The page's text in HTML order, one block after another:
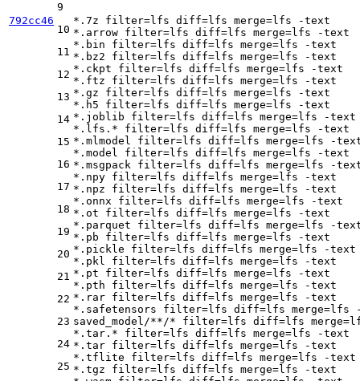
792cc46
9
10
11
12
13
14
15
16
17
18
19
20
21
22
23
24
25
*.7z filter=lfs diff=lfs merge=lfs -text
*.arrow filter=lfs diff=lfs merge=lfs -text
*.bin filter=lfs diff=lfs merge=lfs -text
*.bz2 filter=lfs diff=lfs merge=lfs -text
*.ckpt filter=lfs diff=lfs merge=lfs -text
*.ftz filter=lfs diff=lfs merge=lfs -text
*.gz filter=lfs diff=lfs merge=lfs -text
*.h5 filter=lfs diff=lfs merge=lfs -text
*.joblib filter=lfs diff=lfs merge=lfs -text
*.lfs.* filter=lfs diff=lfs merge=lfs -text
*.mlmodel filter=lfs diff=lfs merge=lfs -
*.model filter=lfs diff=lfs merge=lfs -text
*.msgpack filter=lfs diff=lfs merge=lfs -
*.npy filter=lfs diff=lfs merge=lfs -text
*.npz filter=lfs diff=lfs merge=lfs -text
*.onnx filter=lfs diff=lfs merge=lfs -text
*.ot filter=lfs diff=lfs merge=lfs -text
*.parquet filter=lfs diff=lfs merge=lfs -
*.pb filter=lfs diff=lfs merge=lfs -text
*.pickle filter=lfs diff=lfs merge=lfs -text
*.pkl filter=lfs diff=lfs merge=lfs -text
*.pt filter=lfs diff=lfs merge=lfs -text
*.pth filter=lfs diff=lfs merge=lfs -text
*.rar filter=lfs diff=lfs merge=lfs -text
*.safetensors filter=lfs diff=lfs merge=lfs
saved_model/**/* filter=lfs diff=lfs merge
*.tar.* filter=lfs diff=lfs merge=lfs -text
*.tar filter=lfs diff=lfs merge=lfs -text
*.tflite filter=lfs diff=lfs merge=lfs -text
*.tgz filter=lfs diff=lfs merge=lfs -text